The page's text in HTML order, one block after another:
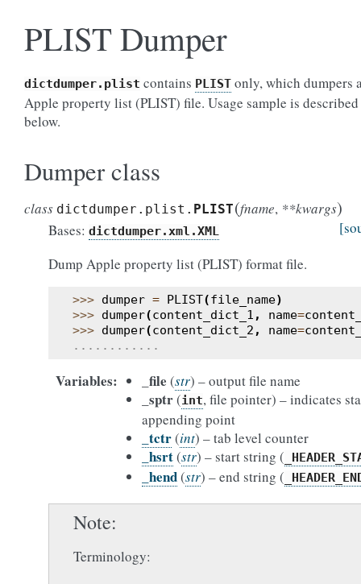
PLIST Dumper
dictdumper.plist contains PLIST only, which dumpers
Apple property list (PLIST) file. Usage sample is described
below.
Dumper class
class dictdumper.plist. PLIST(fname, **kwargs)
Bases: dictdumper.xml.XML
Dump Apple property list (PLIST) format file.
>>> dumper = PLIST(file_name)
>>> dumper(content_dict_1 , name=
>>> dumper(content_dict_2 , name=
............
Variables _file (str) – output file name
_sptr(int, file pointer) – indicates
appending point
_tctr(int) – tab level counter
_hsrt(str) – start string (
_hend(str) – end string (
Note
Terminology: